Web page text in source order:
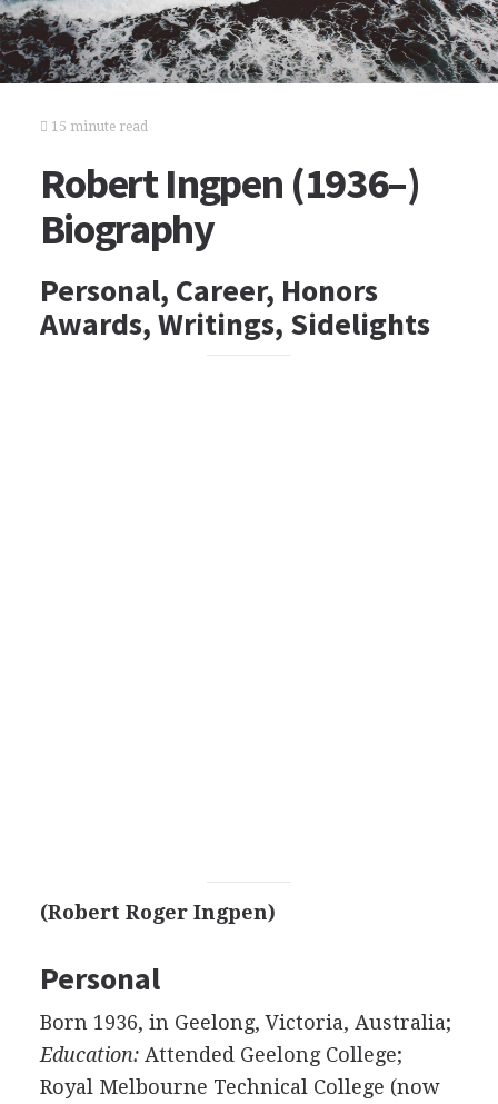
15 minute read
Robert Ingpen (1936–)
Biography
Personal, Career, Honors
Awards, Writings, Sidelights
(Robert Roger Ingpen)
Personal
Born 1936, in Geelong, Victoria, Australia;
Education:Attended Geelong College;
Royal Melbourne Technical College (now